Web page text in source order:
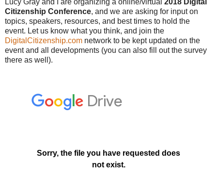
Lucy Gray and I are organizing a online/virtual 2018 Digital
Citizenship Conference, and we are asking for input on
topics, speakers, resources, and best times to hold the
event. Let us know what you think, and join the
DigitalCitizenship.com network to be kept updated on the
event and all developments (you can also fill out the survey
there as well).